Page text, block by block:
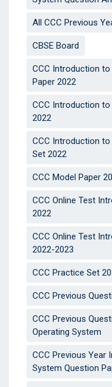
All CCC Previous
CBSE Board
CCC Introduction
Paper 2022
CCC Introduction to
2022
CCC Introduction
Set 2022
CCC Model Paper
CCC Online Test
2022
CCC Online Test
2022-2023
CCC Practice Set
CCC Previous
CCC Previous
Operating System
CCC Previous Year
System Question